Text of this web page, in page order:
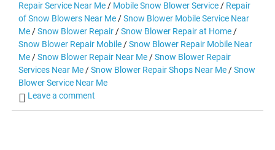
Repair Service Near Me / Mobile Snow Blower Service / Repair
of Snow Blowers Near Me /Snow Blower Mobile Service Near
Me /Snow Blower Repair /Snow Blower Repair at Home /
Snow Blower Repair Mobile /Snow Blower Repair Mobile Near
Me /Snow Blower Repair Near Me /Snow Blower Repair
Services Near Me /Snow Blower Repair Shops Near Me /Snow
Blower Service Near Me
Leave a comment